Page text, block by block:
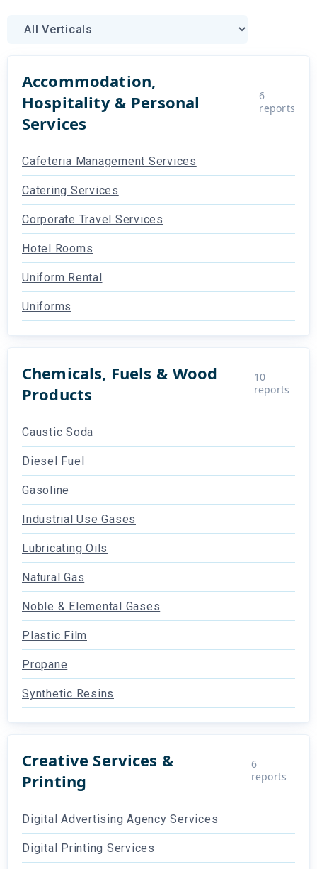
Accommodation,
Hospitality & Personal
Services
6
reports
Cafeteria Management Services
Catering Services
Corporate Travel Services
Hotel Rooms
Uniform Rental
Uniforms
Chemicals, Fuels & Wood
Products
10
reports
Caustic Soda
Diesel Fuel
Gasoline
Industrial Use Gases
Lubricating Oils
Natural Gas
Noble & Elemental Gases
Plastic Film
Propane
Synthetic Resins
Creative Services &
Printing
6
reports
Digital Advertising Agency Services
Digital Printing Services